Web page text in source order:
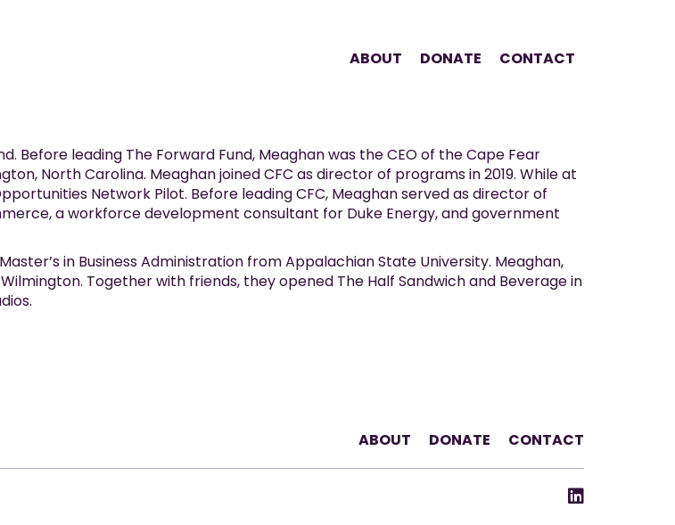
ABOUT DONATE CONTACT
Before leading The Forward Fund, Meaghan was the CEO of the Cape Fear
North Carolina. Meaghan joined CFC as director of programs in 2019. While at
Network Pilot. Before leading CFC, Meaghan served as director of
a workforce development consultant for Duke Energy, and government
in Business Administration from Appalachian State University. Meaghan,
Together with friends, they opened The Half Sandwich and Beverage in
ABOUT DONATE CONTACT